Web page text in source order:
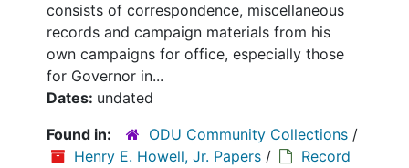
consists of correspondence, miscellaneous
records and campaign materials from his
own campaigns for office, especially those
for Governor in...
Dates: undated
Found in:
ODU Community Collections /
Henry E. Howell, Jr. Papers /
Record